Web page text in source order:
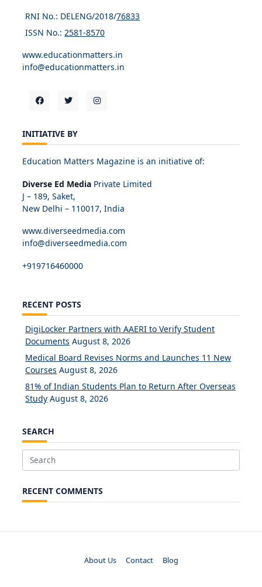
RNI No.: DELENG/2018/76833
ISSN No.: 2581-8570
www.educationmatters.in
info@educationmatters.in
INITIATIVE BY
Education Matters Magazine is an initiative of:
Diverse Ed Media Private Limited
J – 189, Saket,
New Delhi – 110017, India
www.diverseedmedia.com
info@diverseedmedia.com
+919716460000
RECENT POSTS
DigiLocker Partners with AAERI to Verify Student
Documents August 8, 2026
Medical Board Revises Norms and Launches 11 New
Courses August 8, 2026
81% of Indian Students Plan to Return After Overseas
Study August 8, 2026
SEARCH
Search
RECENT COMMENTS
About Us Contact Blog